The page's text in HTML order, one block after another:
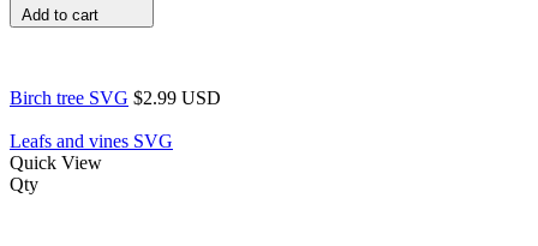
Add to cart
Birch tree SVG $2.99 USD
Leafs and vines SVG
Quick View
Qty